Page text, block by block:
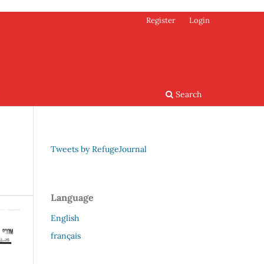
Search
Register Login
Tweets by RefugeJournal
Language
English
français